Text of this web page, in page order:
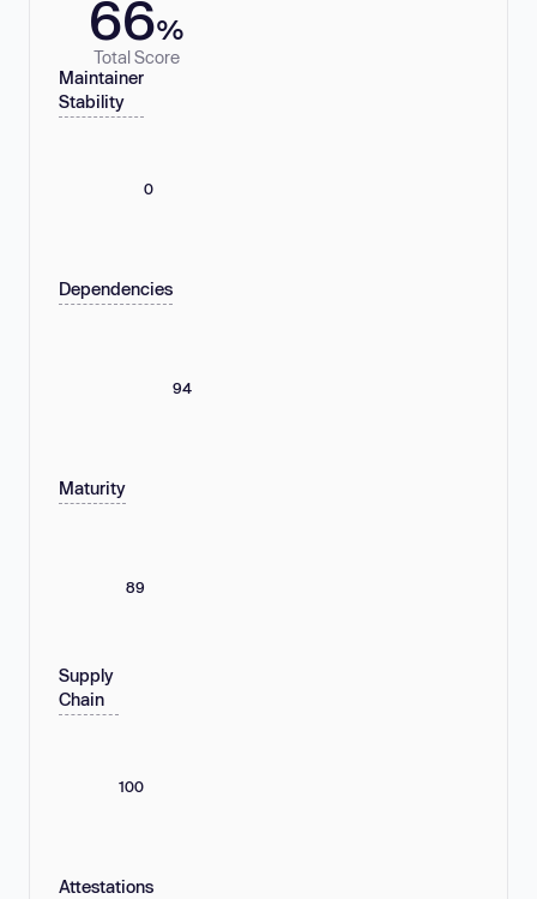
66%
Total Score
Maintainer
Stability
0
Dependencies
94
Maturity
89
Supply
Chain
100
Attestations